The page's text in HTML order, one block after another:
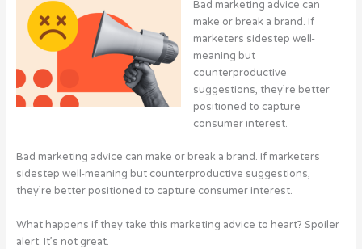
Bad marketing advice can
make or break a brand. If
marketers sidestep well-
meaning but
counterproductive
suggestions, they’re better
positioned to capture
consumer interest.
Bad marketing advice can make or break a brand. If marketers
sidestep well-meaning but counterproductive suggestions,
they’re better positioned to capture consumer interest.
What happens if they take this marketing advice to heart? Spoiler
alert: It’s not great.